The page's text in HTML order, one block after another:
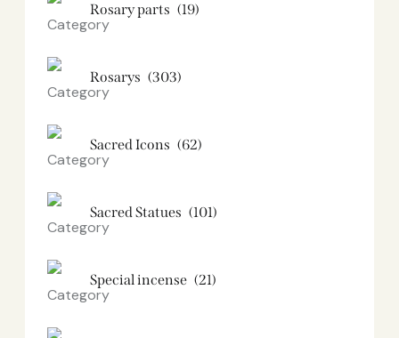
Rosary parts (19)
Rosarys (303)
Sacred Icons (62)
Sacred Statues (101)
Special incense (21)